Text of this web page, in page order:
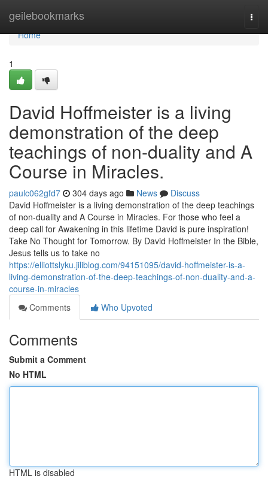
geilebookmarks
Home
Home
1
David Hoffmeister is a living
demonstration of the deep
teachings of non-duality and A
Course in Miracles.
paulc062gfd7 304 days ago News
Discuss
David Hoffmeister is a living demonstration of the deep teachings
of non-duality and A Course in Miracles. For those who feel a
deep call for Awakening in this lifetime David is pure inspiration!
Take No Thought for Tomorrow. By David Hoffmeister In the Bible,
Jesus tells us to take no
https://elliottslyku.jiliblog.com/94151095/david-hoffmeister-is-a-
living-demonstration-of-the-deep-teachings-of-non-duality-and-a-
course-in-miracles
Comments
Who Upvoted
Comments
Submit a Comment
No HTML
HTML is disabled